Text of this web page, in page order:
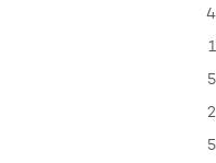
4
1
5
2
5